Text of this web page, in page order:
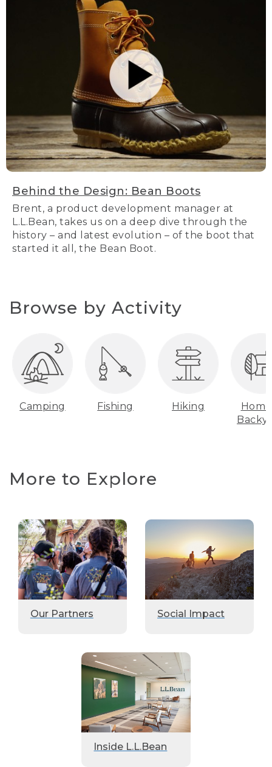
Behind the Design: Bean Boots
Brent, a product development manager at
L.L.Bean, takes us on a deep dive through the
history – and latest evolution – of the boot that
started it all, the Bean Boot.
Browse by Activity
Camping Fishing Hiking
More to Explore
Our Partners Social Impact
Inside L.L.Bean